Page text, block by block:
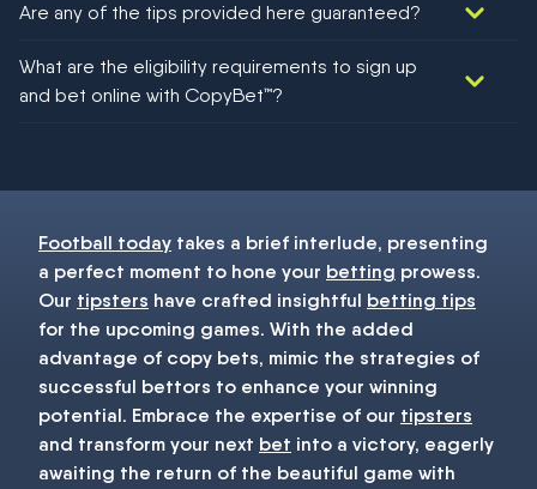
Are any of the tips provided here guaranteed?
football!
What are the eligibility requirements to sign up
and bet online with CopyBet™?
Football today takes a brief interlude, presenting
a perfect moment to hone your betting prowess.
Our tipsters have crafted insightful betting tips
for the upcoming games. With the added
advantage of copy bets, mimic the strategies of
successful bettors to enhance your winning
potential. Embrace the expertise of our tipsters
and transform your next bet into a victory, eagerly
awaiting the return of the beautiful game with